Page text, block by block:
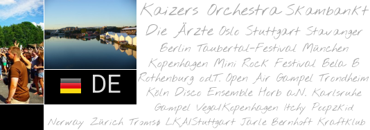
DE
Kaizers Orchestra Skambankt
Die Ärzte Oslo Stuttgart Stavanger
Berlin Taubertal-Festival München
Kopenhagen Mini Rock Festival Bela B
Rothenburg o.d.T. Open Air Gampel Trondheim
Köln Disco Ensemble Horb a.N. Karlsruhe
Gampel Vega/Kopenhagen Itchy Poopzkid
Norway Zürich Tromsø LKA/Stuttgart Jarle Bernhoft Kraftklub